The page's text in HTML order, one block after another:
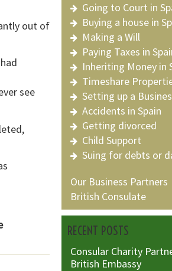
out of
see
Going to Court in
Buying a house in
Making a Will
Paying Taxes in
Inheriting Money in
Timeshare
Setting up a
Accidents in Spain
Getting divorced
Child Support
Suing for debts or
Our Business Partners
British Consulate
RECENT POSTS
Consular Charity
British Embassy